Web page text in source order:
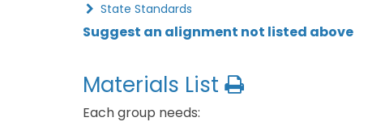
State Standards
Suggest an alignment not listed above
Materials List
Each group needs: